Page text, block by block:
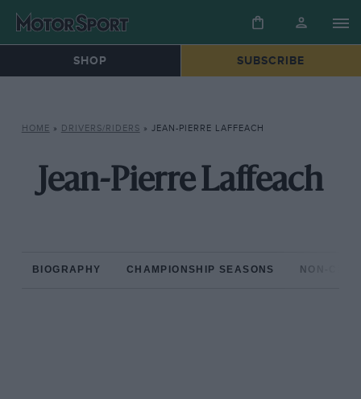
SHOP SUBSCRIBE
HOME » DRIVERS/RIDERS » JEAN-PIERRE LAFFEACH
Jean-Pierre Laffeach
BIOGRAPHY CHAMPIONSHIP SEASONS NON-